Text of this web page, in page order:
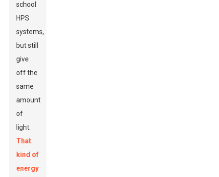
school
HPS
systems,
but still
give
off the
same
amount
of
light.
That
kind of
energy